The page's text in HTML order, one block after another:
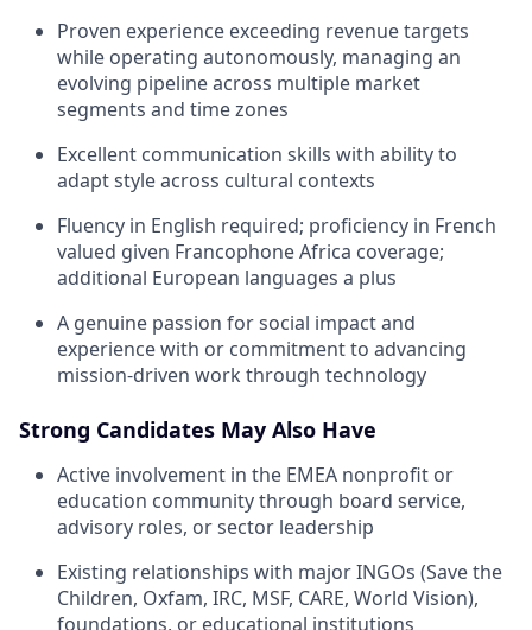
Proven experience exceeding revenue targets
while operating autonomously, managing an
evolving pipeline across multiple market
segments and time zones
Excellent communication skills with ability to
adapt style across cultural contexts
Fluency in English required; proficiency in French
valued given Francophone Africa coverage;
additional European languages a plus
A genuine passion for social impact and
experience with or commitment to advancing
mission-driven work through technology
Strong Candidates May Also Have
Active involvement in the EMEA nonprofit or
education community through board service,
advisory roles, or sector leadership
Existing relationships with major INGOs (Save the
Children, Oxfam, IRC, MSF, CARE, World Vision),
foundations, or educational institutions